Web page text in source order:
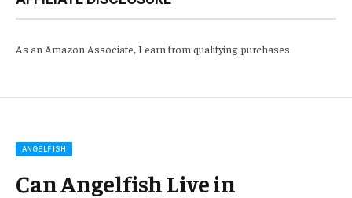
As an Amazon Associate, I earn from qualifying purchases.
ANGELFISH
Can Angelfish Live in